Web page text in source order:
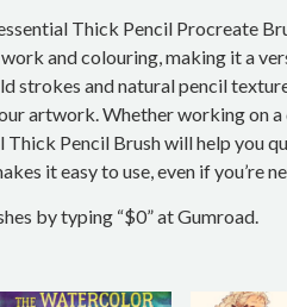
Thick Pencil Procreate
and colouring, making it a
strokes and natural pencil
artwork. Whether working on
Pencil Brush will help you
it easy to use, even if you’re
by typing “$0” at Gumroad.